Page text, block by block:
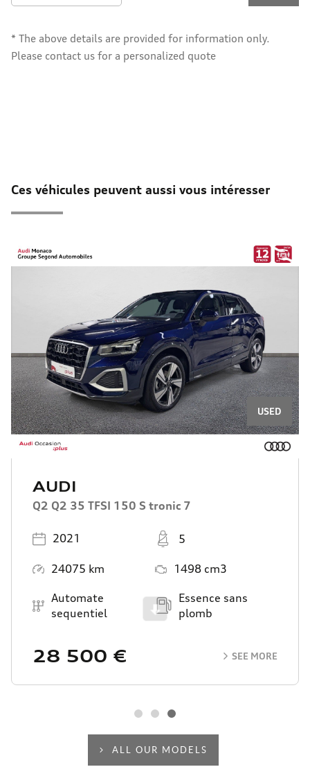
* The above details are provided for information only.
Please contact us for a personalized quote
Ces véhicules peuvent aussi vous intéresser
USED
AUDI
Q2 Q2 35 TFSI 150 S tronic 7
Registered
2021
Places
5
Mileage
24075 km
Engine Size
1498 cm3
Transmission
Automate
sequentiel
Energy
Essence sans
plomb
28 500 € SEE MORE
ALL OUR MODELS
Scroll